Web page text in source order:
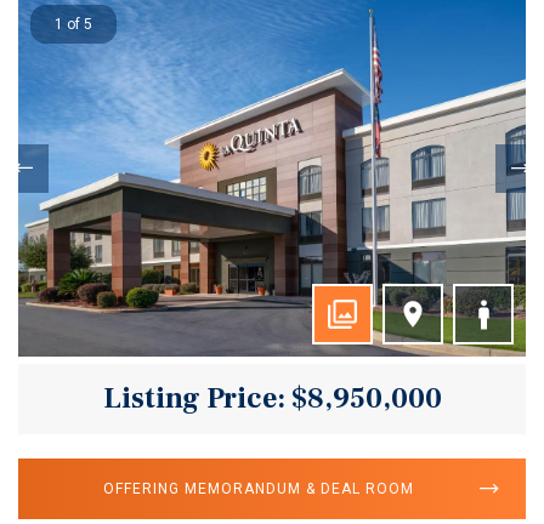
1 of 5
Listing Price: $8,950,000
OFFERING MEMORANDUM & DEAL ROOM